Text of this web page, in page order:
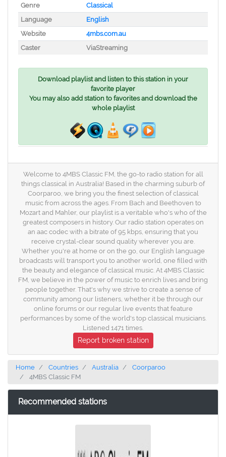
Genre
Classical
Language
English
Website
4mbs.com.au
Caster
ViaStreaming
Download playlist and listen to this station in your
favorite player
You may also add station to favorites and download the
whole playlist
Welcome to 4MBS Classic FM, the go-to radio station for all
things classical in Australia! Based in the charming suburb of
Coorparoo, we bring you the finest selection of classical
music from across the ages. From Bach and Beethoven to
Mozart and Mahler, our playlist is a veritable who's who of the
greatest composers in history. Our radio station operates on
an aac codec with a bitrate of 95 kbps, ensuring that you
receive crystal-clear sound quality wherever you are.
Whether you're at home or on the go, our English language
broadcasts will transport you to another world, one filled with
the beauty and elegance of classical music. At 4MBS Classic
FM, we believe in the power of music to enrich lives and bring
people together. That's why we strive to create a sense of
community among our listeners, whether it be through our
online forums or our regular live events that feature
performances by some of the world's top classical musicians.
Listened 1471 times.
Report broken station
Home Countries Australia
Coorparoo
4MBS Classic FM
Recommended stations